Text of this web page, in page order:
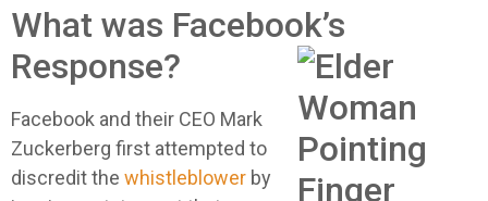
What was Facebook’s
Response?
Facebook and their CEO Mark
Zuckerberg first attempted to
discredit the whistleblower by